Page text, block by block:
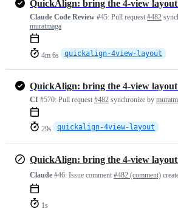
Claude Code Review #45: Pull request #482
muratmaga
4m 6s quickalign-4view-layout
CI #570: Pull request #482 synchronize by
29s quickalign-4view-layout
Claude #46: Issue comment #482 (comment)
1s